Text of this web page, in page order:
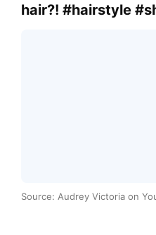
hair?! #hairstyle
Source: Audrey Victoria on